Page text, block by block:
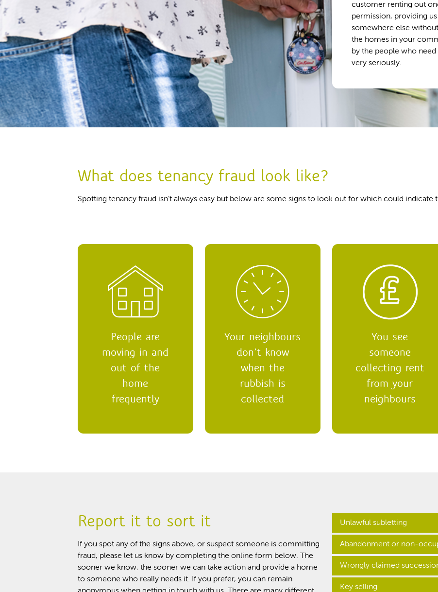
customer renting out
permission, providing
somewhere else
the homes in your
by the people who need
very seriously.
What does tenancy fraud look like?
Spotting tenancy fraud isn’t always easy but below are some signs to look out for which could indicate
People are
moving in and
out of the
home
frequently
Your neighbours
don’t know
when the
rubbish is
collected
You see
someone
collecting rent
from your
neighbours
Report it to sort it
If you spot any of the signs above, or suspect someone is committing
fraud, please let us know by completing the online form below. The
sooner we know, the sooner we can take action and provide a home
to someone who really needs it. If you prefer, you can remain
Unlawful subletting
This is when a customer
giving permission.
Abandonment or non-
When a customer leaves
called ‘abandonment’. It’s
Wrongly claimed
Key selling